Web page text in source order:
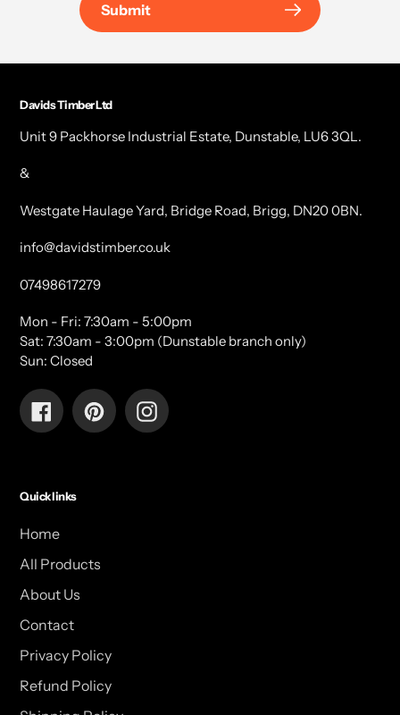
Submit
Davids Timber Ltd
Unit 9 Packhorse Industrial Estate, Dunstable, LU6 3QL.
&
Westgate Haulage Yard, Bridge Road, Brigg, DN20 0BN.
info@davidstimber.co.uk
07498617279
Mon - Fri: 7:30am - 5:00pm
Sat: 7:30am - 3:00pm (Dunstable branch only)
Sun: Closed
FacebookPinterestInstagram
Quick links
Home
All Products
About Us
Contact
Privacy Policy
Refund Policy